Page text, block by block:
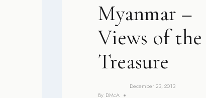
Myanmar –
Views of the
Treasure
By DMcA
December 23, 2013